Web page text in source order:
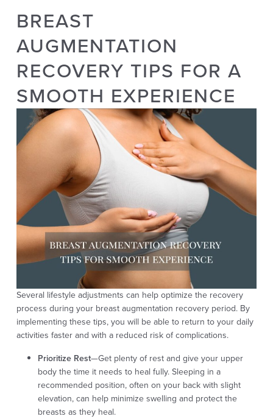
BREAST
AUGMENTATION
RECOVERY TIPS FOR A
SMOOTH EXPERIENCE
Several lifestyle adjustments can help optimize the recovery
process during your breast augmentation recovery period. By
implementing these tips, you will be able to return to your daily
activities faster and with a reduced risk of complications.
Prioritize Rest—Get plenty of rest and give your upper
body the time it needs to heal fully. Sleeping in a
recommended position, often on your back with slight
elevation, can help minimize swelling and protect the
breasts as they heal.